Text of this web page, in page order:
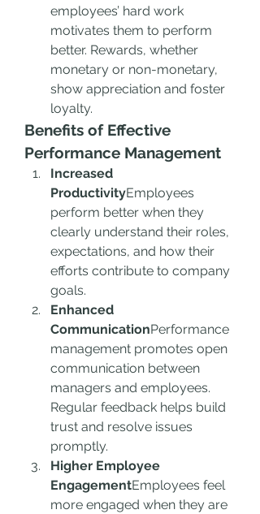
employees’ hard work
motivates them to perform
better. Rewards, whether
monetary or non-monetary,
show appreciation and foster
loyalty.
Benefits of Effective
Performance Management
Increased
ProductivityEmployees
perform better when they
clearly understand their roles,
expectations, and how their
efforts contribute to company
goals.
Enhanced
CommunicationPerformance
management promotes open
communication between
managers and employees.
Regular feedback helps build
trust and resolve issues
promptly.
Higher Employee
EngagementEmployees feel
more engaged when they are